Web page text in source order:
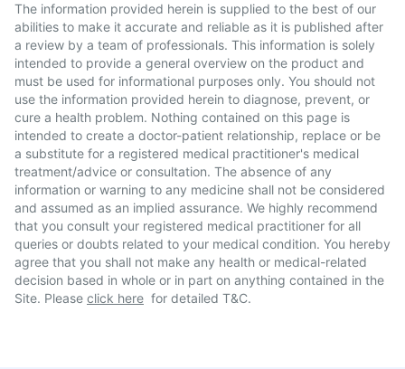
The information provided herein is supplied to the best of our
abilities to make it accurate and reliable as it is published after
a review by a team of professionals. This information is solely
intended to provide a general overview on the product and
must be used for informational purposes only. You should not
use the information provided herein to diagnose, prevent, or
cure a health problem. Nothing contained on this page is
intended to create a doctor-patient relationship, replace or be
a substitute for a registered medical practitioner's medical
treatment/advice or consultation. The absence of any
information or warning to any medicine shall not be considered
and assumed as an implied assurance. We highly recommend
that you consult your registered medical practitioner for all
queries or doubts related to your medical condition. You hereby
agree that you shall not make any health or medical-related
decision based in whole or in part on anything contained in the
Site. Please click here for detailed T&C.